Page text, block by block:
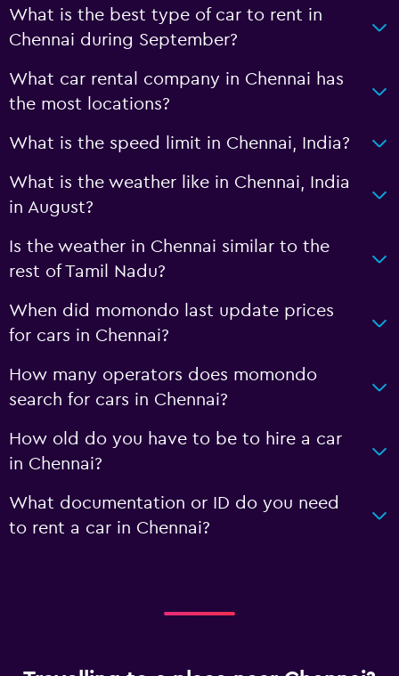
What is the best type of car to rent in
Chennai during September?
What car rental company in Chennai has
the most locations?
What is the speed limit in Chennai, India?
What is the weather like in Chennai, India
in August?
Is the weather in Chennai similar to the
rest of Tamil Nadu?
When did momondo last update prices
for cars in Chennai?
How many operators does momondo
search for cars in Chennai?
How old do you have to be to hire a car
in Chennai?
What documentation or ID do you need
to rent a car in Chennai?